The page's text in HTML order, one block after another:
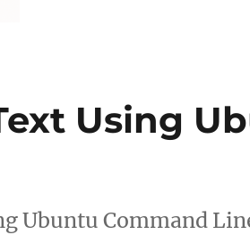
Using
Ubuntu Command